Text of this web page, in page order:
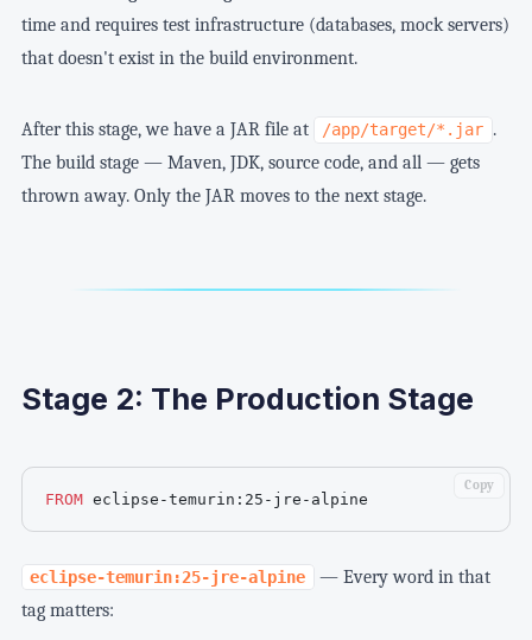
time and requires test infrastructure (databases, mock servers)
that doesn't exist in the build environment.
After this stage, we have a JAR file at /app/target/*.jar .
The build stage — Maven, JDK, source code, and all — gets
thrown away. Only the JAR moves to the next stage.
Stage 2: The Production Stage
FROM eclipse-temurin:25-jre-alpine
Copy
eclipse-temurin:25-jre-alpine
— Every word in that
tag matters: